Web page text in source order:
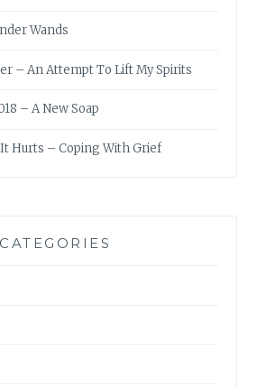
Wands
– An Attempt To Lift My Spirits
– A New Soap
Hurts – Coping With Grief
CATEGORIES